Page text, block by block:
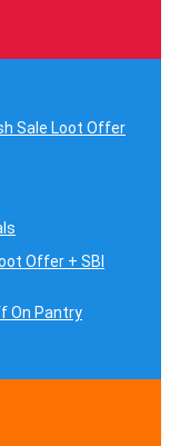
Sale Loot Offer
Offer + SBI
On Pantry